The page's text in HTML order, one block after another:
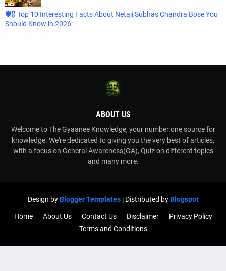
🛡️🎖️ Top 10 Interesting Facts About Netaji Subhas Chandra Bose You
Should Know in 2026:
ABOUT US
Welcome to The Gyaanee Knowledge, your number one source for
knowledge. We're dedicated to giving you the very best of articles,
with a focus on General Awareness(GA), Quiz on different topics
and many more.
Design byBlogger Templates| Distributed byBlogspot
Home About Us Contact Us Disclaimer
Privacy Policy
Terms and Conditions